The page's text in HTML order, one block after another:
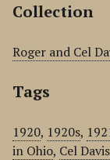
Collection
Roger and Cel
Tags
1920, 1920s,
in Ohio, Cel Davis